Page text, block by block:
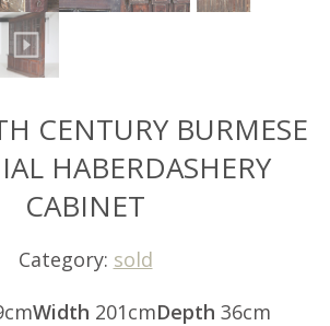
CENTURY BURMESE
HABERDASHERY
CABINET
Category: sold
Width 201cmDepth 36cm